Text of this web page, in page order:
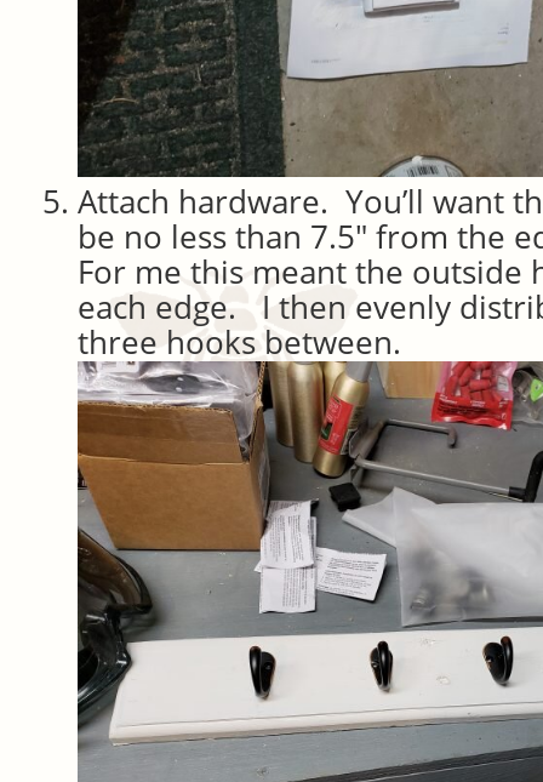
Attach hardware. You’ll want
be no less than 7.5″ from the
For me this meant the outside
each edge. I then evenly
three hooks between.